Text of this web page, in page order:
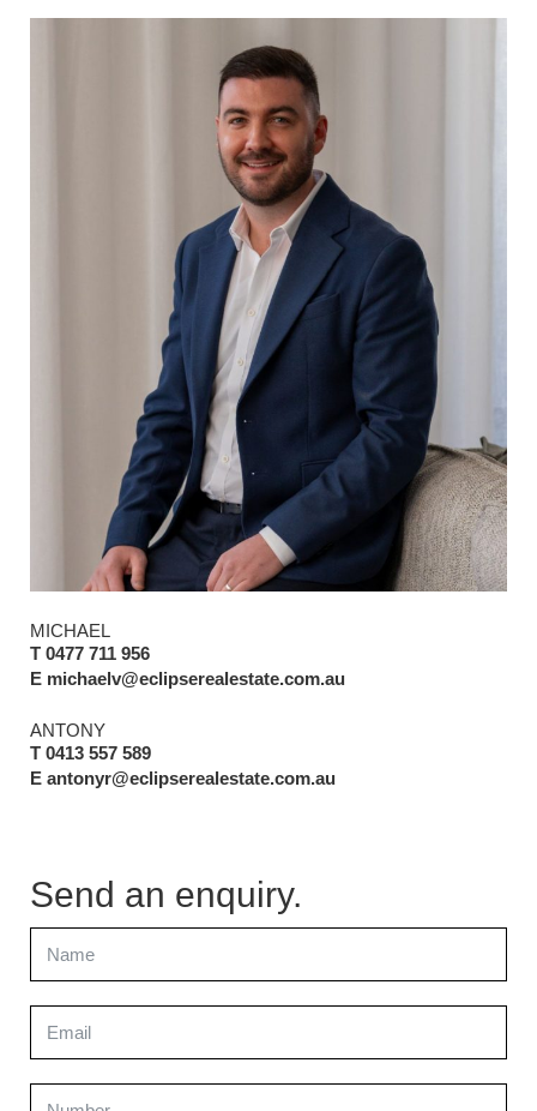
MICHAEL
T 0477 711 956
E michaelv@eclipserealestate.com.au
ANTONY
T 0413 557 589
E antonyr@eclipserealestate.com.au
Send an enquiry.